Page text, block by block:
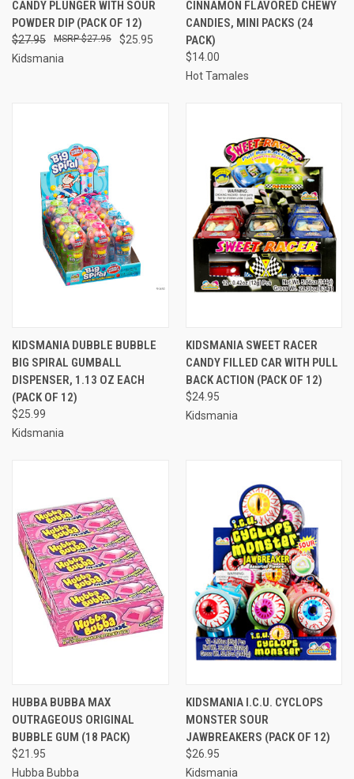
CANDY PLUNGER WITH SOUR
POWDER DIP (PACK OF 12)
$27.95 $25.95
$27.95
Kidsmania
CINNAMON FLAVORED CHEWY
CANDIES, MINI PACKS (24
PACK)
$14.00
Hot Tamales
KIDSMANIA DUBBLE BUBBLE
BIG SPIRAL GUMBALL
DISPENSER, 1.13 OZ EACH
(PACK OF 12)
$25.99
Kidsmania
KIDSMANIA SWEET RACER
CANDY FILLED CAR WITH PULL
BACK ACTION (PACK OF 12)
$24.95
Kidsmania
HUBBA BUBBA MAX
OUTRAGEOUS ORIGINAL
BUBBLE GUM (18 PACK)
$21.95
Hubba Bubba
KIDSMANIA I.C.U. CYCLOPS
MONSTER SOUR
JAWBREAKERS (PACK OF 12)
$26.95
Kidsmania